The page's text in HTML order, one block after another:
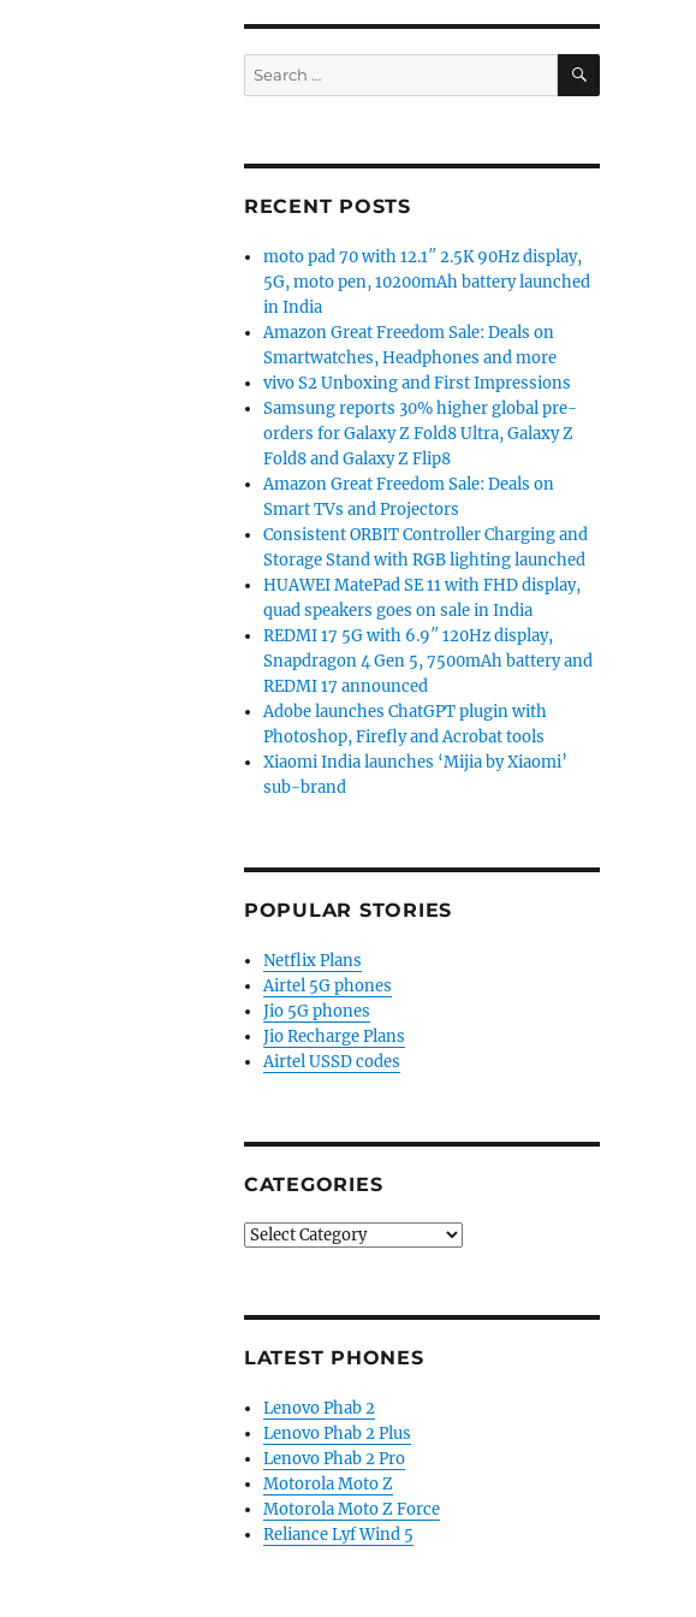
Search
for:
SEARCH
RECENT POSTS
moto pad 70 with 12.1″ 2.5K 90Hz display,
5G, moto pen, 10200mAh battery launched
in India
Amazon Great Freedom Sale: Deals on
Smartwatches, Headphones and more
vivo S2 Unboxing and First Impressions
Samsung reports 30% higher global pre-
orders for Galaxy Z Fold8 Ultra, Galaxy Z
Fold8 and Galaxy Z Flip8
Amazon Great Freedom Sale: Deals on
Smart TVs and Projectors
Consistent ORBIT Controller Charging and
Storage Stand with RGB lighting launched
HUAWEI MatePad SE 11 with FHD display,
quad speakers goes on sale in India
REDMI 17 5G with 6.9″ 120Hz display,
Snapdragon 4 Gen 5, 7500mAh battery and
REDMI 17 announced
Adobe launches ChatGPT plugin with
Photoshop, Firefly and Acrobat tools
Xiaomi India launches ‘Mijia by Xiaomi’
sub-brand
POPULAR STORIES
Netflix Plans
Airtel 5G phones
Jio 5G phones
Jio Recharge Plans
Airtel USSD codes
CATEGORIES
Categories
LATEST PHONES
Lenovo Phab 2
Lenovo Phab 2 Plus
Lenovo Phab 2 Pro
Motorola Moto Z
Motorola Moto Z Force
Reliance Lyf Wind 5